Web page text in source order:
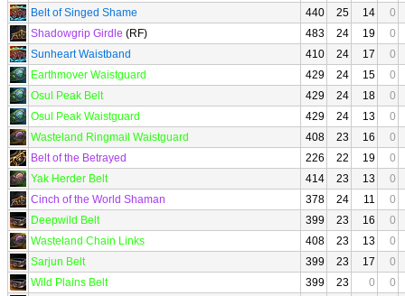
Belt of Singed Shame
440 25 14
0
Shadowgrip Girdle (RF) 483 24 19
0
Sunheart Waistband
410 24 17
0
Earthmover Waistguard
429 24 15
0
Osul Peak Belt
429 24 18
0
Osul Peak Waistguard
429 24 13
0
Wasteland Ringmail Waistguard
408 23 16
0
Belt of the Betrayed
226 22 19
0
Yak Herder Belt
414 23 13
0
Cinch of the World Shaman
378 24 11
0
Deepwild Belt
399 23 16
0
Wasteland Chain Links
408 23 13
0
Sarjun Belt
399 23 17
0
Wild Plains Belt
399 23 0
0